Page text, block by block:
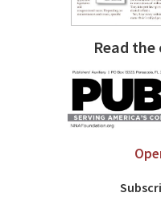
Read